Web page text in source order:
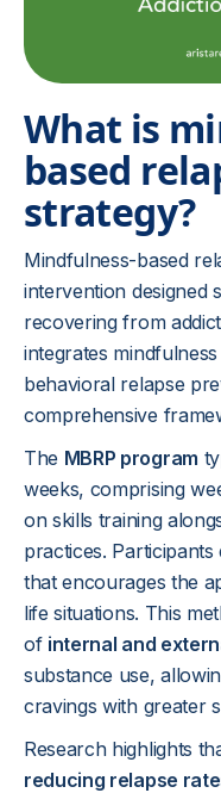
What is
based
strategy?
Mindfulness-based
intervention designed
recovering from
integrates
behavioral relapse
comprehensive
The MBRP program
weeks, comprising
on skills training
practices.
that encourages the
life situations. This
of internal and
substance use,
cravings with greater
Research highlights
reducing relapse